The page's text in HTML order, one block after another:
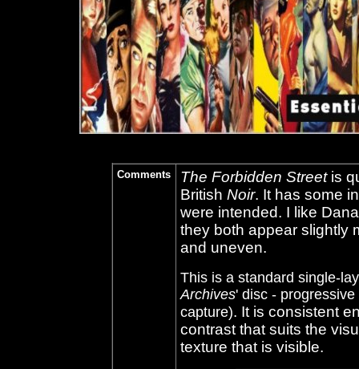
Comments The Forbidden Street is
British Noir. It has some
were intended. I like
they both appear slightly
and uneven.
This is a standard single-
Archives' disc -
capture). It is consistent
contrast that suits the
texture that is visible.